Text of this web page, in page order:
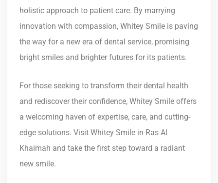
holistic approach to patient care. By marrying
innovation with compassion, Whitey Smile is paving
the way for a new era of dental service, promising
bright smiles and brighter futures for its patients.
For those seeking to transform their dental health
and rediscover their confidence, Whitey Smile offers
a welcoming haven of expertise, care, and cutting-
edge solutions. Visit Whitey Smile in Ras Al
Khaimah and take the first step toward a radiant
new smile.